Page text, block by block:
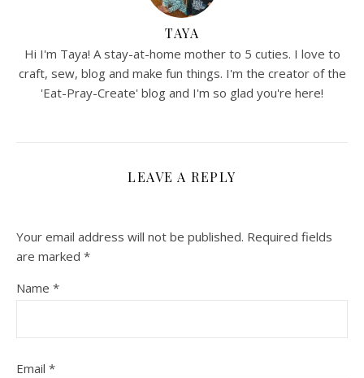
TAYA
Hi I'm Taya! A stay-at-home mother to 5 cuties. I love to
craft, sew, blog and make fun things. I'm the creator of the
'Eat-Pray-Create' blog and I'm so glad you're here!
LEAVE A REPLY
Your email address will not be published. Required fields
are marked *
Name *
Email *